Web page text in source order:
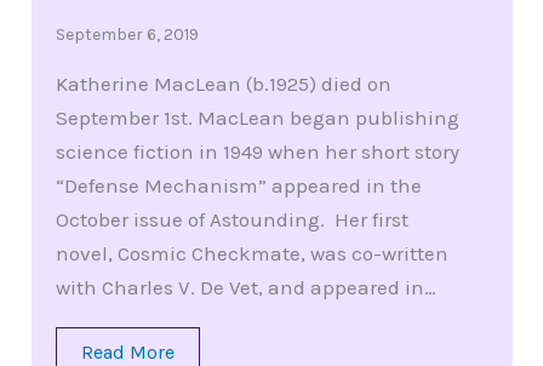
September 6, 2019
Katherine MacLean (b.1925) died on
September 1st. MacLean began publishing
science fiction in 1949 when her short story
“Defense Mechanism” appeared in the
October issue of Astounding. Her first
novel, Cosmic Checkmate, was co-written
with Charles V. De Vet, and appeared in…
Read More